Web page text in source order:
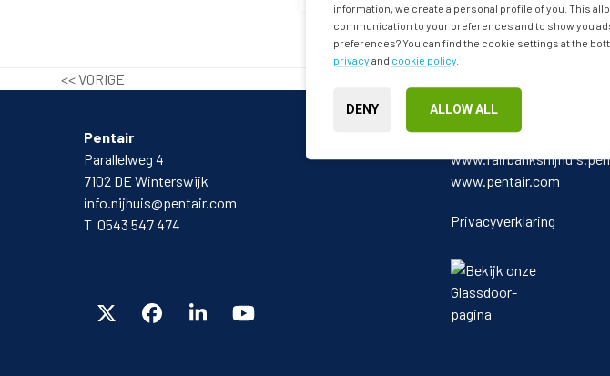
information, we create a personal profile of you. This
communication to your preferences and to show you
preferences? You can find the cookie settings at the
privacy and cookie policy
DENY ALLOW ALL
<< VORIGE
Pentair
Parallelweg 4
7102 DE Winterswijk
info.nijhuis@pentair.com
T 0543 547 474
Bekijk ook:
www.pentair.com
Privacyverklaring